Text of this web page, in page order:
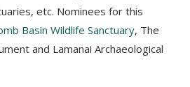
etc. Nominees for this
Basin Wildlife Sanctuary, The
and Lamanai Archaeological